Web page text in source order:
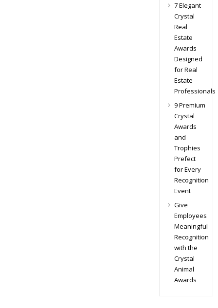
7 Elegant
Crystal
Real
Estate
Awards
Designed
for Real
Estate
Professionals
9 Premium
Crystal
Awards
and
Trophies
Prefect
for Every
Recognition
Event
Give
Employees
Meaningful
Recognition
with the
Crystal
Animal
Awards